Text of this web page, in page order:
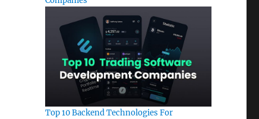
Top 10 Backend Technologies For